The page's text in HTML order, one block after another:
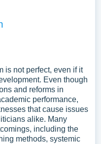
is not perfect, even if it
Even though
and reforms in
performance,
that cause issues
alike. Many
including the
methods, systemic